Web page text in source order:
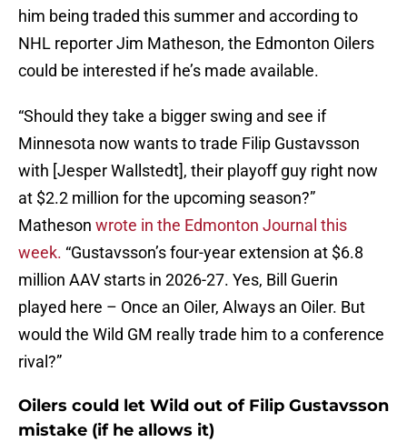
him being traded this summer and according to
NHL reporter Jim Matheson, the Edmonton Oilers
could be interested if he’s made available.
“Should they take a bigger swing and see if
Minnesota now wants to trade Filip Gustavsson
with [Jesper Wallstedt], their playoff guy right now
at $2.2 million for the upcoming season?”
Matheson wrote in the Edmonton Journal this
week. “Gustavsson’s four-year extension at $6.8
million AAV starts in 2026-27. Yes, Bill Guerin
played here – Once an Oiler, Always an Oiler. But
would the Wild GM really trade him to a conference
rival?”
Oilers could let Wild out of Filip Gustavsson
mistake (if he allows it)